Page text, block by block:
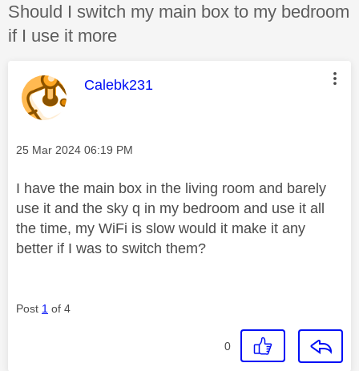
Discussion topic:
Should I switch my main box to my bedroom
if I use it more
This message was authored by:
Calebk231
Message posted on
‎25 Mar 2024 06:19 PM
I have the main box in the living room and barely
use it and the sky q in my bedroom and use it all
the time, my WiFi is slow would it make it any
better if I was to switch them?
Post 1 of 4
0